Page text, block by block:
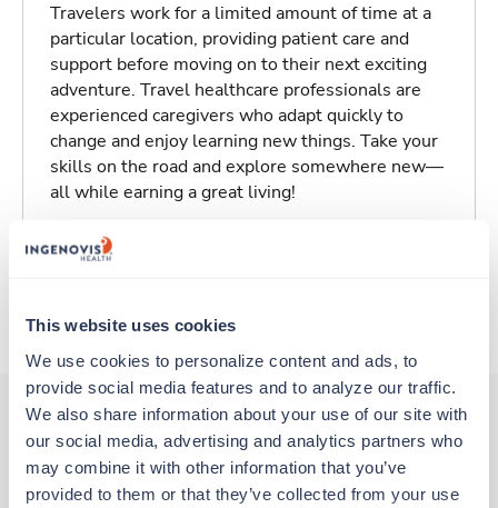
This website uses cookies
We use cookies to personalize content and ads, to
provide social media features and to analyze our traffic.
We also share information about your use of our site with
our social media, advertising and analytics partners who
may combine it with other information that you’ve
provided to them or that they’ve collected from your use
Travelers work for a limited amount of time at a
particular location, providing patient care and
support before moving on to their next exciting
adventure. Travel healthcare professionals are
experienced caregivers who adapt quickly to
change and enjoy learning new things. Take your
skills on the road and explore somewhere new—
all while earning a great living!
Traveling to San Francisco, California
About Trustaff
Other jobs that might interest you